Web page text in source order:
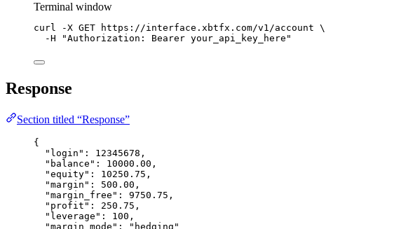
Terminal window
curl -X GET https://interface.xbtfx.com/v1/account \
-H
"Authorization: Bearer your_api_key_here "
Response
Section titled “Response”
{
"login" : 12345678 ,
"balance" : 10000.00 ,
"equity" : 10250.75 ,
"margin" : 500.00 ,
"margin_free" : 9750.75 ,
"profit" : 250.75 ,
"leverage" : 100 ,
"margin_mode" : " hedging "